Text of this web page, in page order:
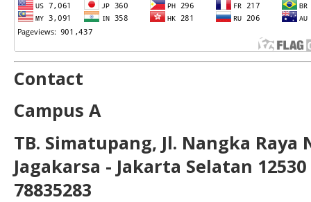
Contact
Campus A
TB. Simatupang, Jl. Nangka Raya
Jagakarsa - Jakarta Selatan 12530
78835283